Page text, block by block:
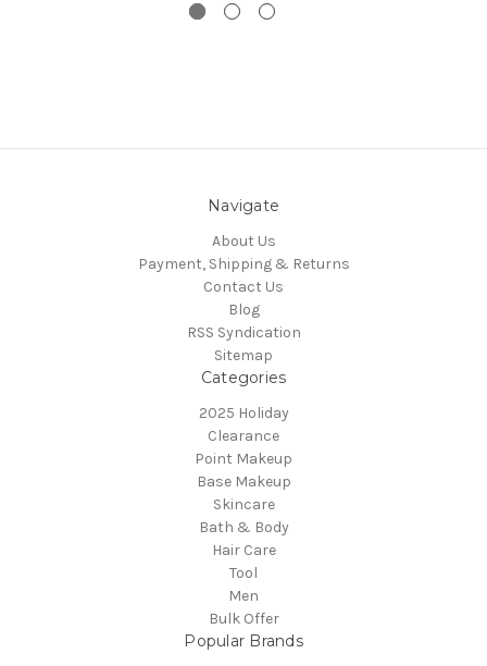
Navigate
About Us
Payment, Shipping & Returns
Contact Us
Blog
RSS Syndication
Sitemap
Categories
2025 Holiday
Clearance
Point Makeup
Base Makeup
Skincare
Bath & Body
Hair Care
Tool
Men
Bulk Offer
Popular Brands